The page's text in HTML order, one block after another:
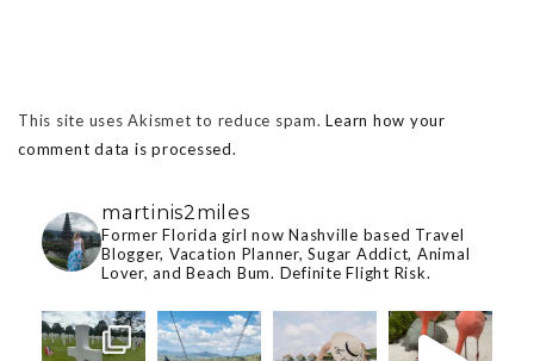
This site uses Akismet to reduce spam.Learn how your
comment data is processed.
martinis2miles
Former Florida girl now Nashville based Travel
Blogger, Vacation Planner, Sugar Addict, Animal
Lover, and Beach Bum. Definite Flight Risk.